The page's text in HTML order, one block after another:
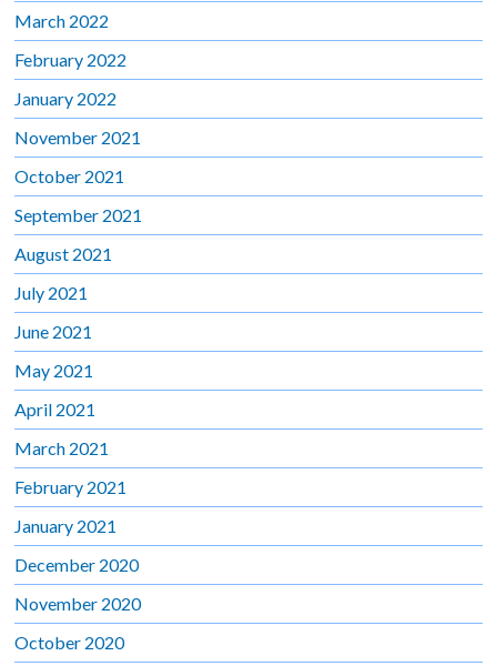
March 2022
February 2022
January 2022
November 2021
October 2021
September 2021
August 2021
July 2021
June 2021
May 2021
April 2021
March 2021
February 2021
January 2021
December 2020
November 2020
October 2020